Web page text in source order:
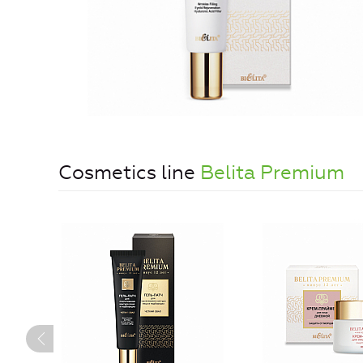
Cosmetics line Belita Premium